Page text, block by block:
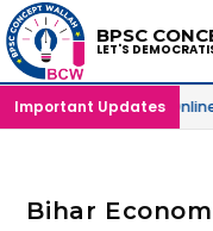
BPSC
LET'S
Important Updates
in Offline &
Bihar